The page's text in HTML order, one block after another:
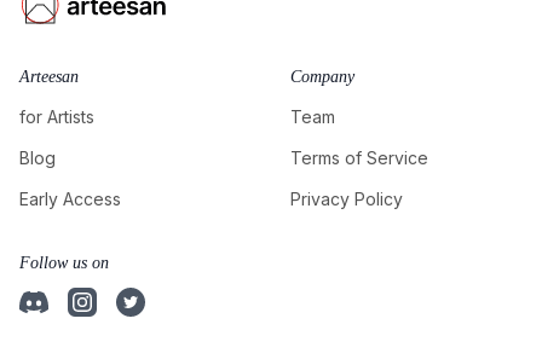
Arteesan
for Artists
Blog
Early Access
Company
Team
Terms of Service
Privacy Policy
Follow us on